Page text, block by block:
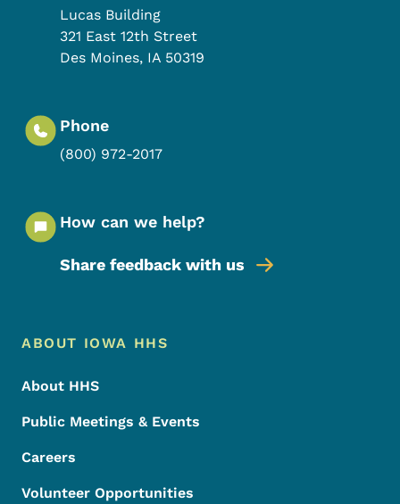
Lucas Building
321 East 12th Street
Des Moines, IA 50319
Phone
(800) 972-2017
How can we help?
Share feedback with us
Footer Menu
Footer
ABOUT IOWA HHS
About HHS
Public Meetings & Events
Careers
Volunteer Opportunities